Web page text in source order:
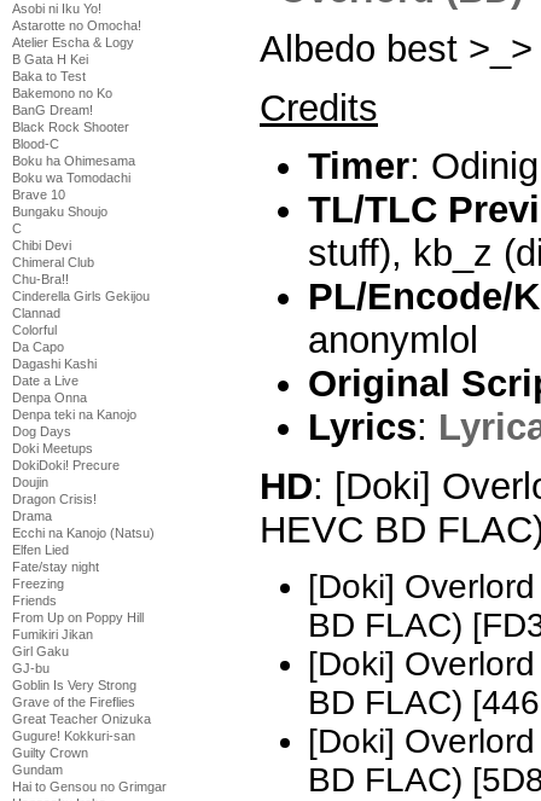
Asobi ni Iku Yo!
Astarotte no Omocha!
Atelier Escha & Logy
B Gata H Kei
Baka to Test
Bakemono no Ko
BanG Dream!
Black Rock Shooter
Blood-C
Boku ha Ohimesama
Boku wa Tomodachi
Brave 10
Bungaku Shoujo
C
Chibi Devi
Chimeral Club
Chu-Bra!!
Cinderella Girls Gekijou
Clannad
Colorful
Da Capo
Dagashi Kashi
Date a Live
Denpa Onna
Denpa teki na Kanojo
Dog Days
Doki Meetups
DokiDoki! Precure
Doujin
Dragon Crisis!
Drama
Ecchi na Kanojo (Natsu)
Elfen Lied
Fate/stay night
Freezing
Friends
From Up on Poppy Hill
Fumikiri Jikan
Girl Gaku
GJ-bu
Goblin Is Very Strong
Grave of the Fireflies
Great Teacher Onizuka
Gugure! Kokkuri-san
Guilty Crown
Gundam
Hai to Gensou no Grimgar
Albedo best >_>
Credits
Timer:
TL/TLC
stuff), kb_z
PL/Encode/
anonymlol
Original
Lyrics:
HD: [Doki]
HEVC BD
[Doki]
BD FLAC)
[Doki]
BD FLAC)
[Doki]
BD FLAC)